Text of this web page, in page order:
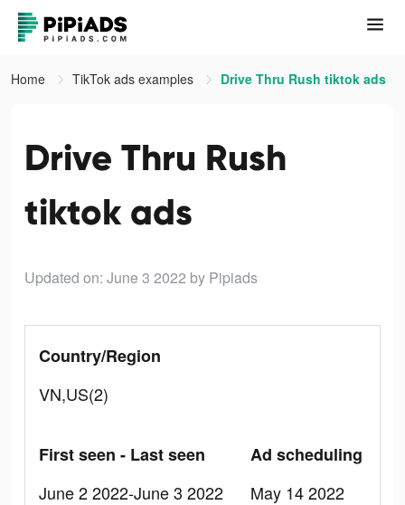
Home TikTok ads examples Drive Thru Rush tiktok ads
Drive Thru Rush
tiktok ads
Updated on: June 3 2022 by Pipiads
Country/Region
VN,US(2)
First seen - Last seen
June 2 2022-June 3 2022
Ad scheduling
May 14 2022